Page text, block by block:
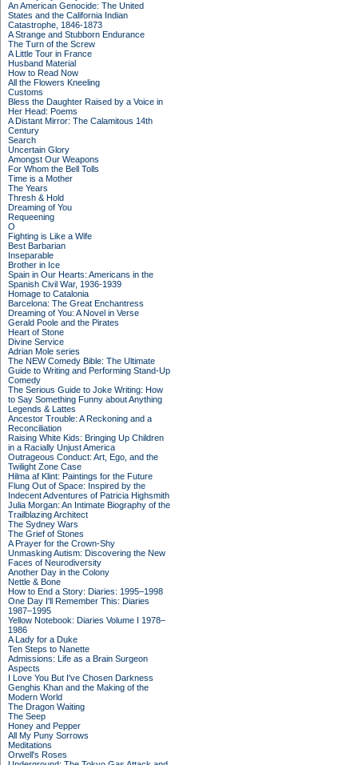
An American Genocide: The United
States and the California Indian
Catastrophe, 1846-1873
A Strange and Stubborn Endurance
The Turn of the Screw
A Little Tour in France
Husband Material
How to Read Now
All the Flowers Kneeling
Customs
Bless the Daughter Raised by a Voice in
Her Head: Poems
A Distant Mirror: The Calamitous 14th
Century
Search
Uncertain Glory
Amongst Our Weapons
For Whom the Bell Tolls
Time is a Mother
The Years
Thresh & Hold
Dreaming of You
Requeening
O
Fighting is Like a Wife
Best Barbarian
Inseparable
Brother in Ice
Spain in Our Hearts: Americans in the
Spanish Civil War, 1936-1939
Homage to Catalonia
Barcelona: The Great Enchantress
Dreaming of You: A Novel in Verse
Gerald Poole and the Pirates
Heart of Stone
Divine Service
Adrian Mole series
The NEW Comedy Bible: The Ultimate
Guide to Writing and Performing Stand-Up
Comedy
The Serious Guide to Joke Writing: How
to Say Something Funny about Anything
Legends & Lattes
Ancestor Trouble: A Reckoning and a
Reconciliation
Raising White Kids: Bringing Up Children
in a Racially Unjust America
Outrageous Conduct: Art, Ego, and the
Twilight Zone Case
Hilma af Klint: Paintings for the Future
Flung Out of Space: Inspired by the
Indecent Adventures of Patricia Highsmith
Julia Morgan: An Intimate Biography of the
Trailblazing Architect
The Sydney Wars
The Grief of Stones
A Prayer for the Crown-Shy
Unmasking Autism: Discovering the New
Faces of Neurodiversity
Another Day in the Colony
Nettle & Bone
How to End a Story: Diaries: 1995–1998
One Day I'll Remember This: Diaries
1987–1995
Yellow Notebook: Diaries Volume I 1978–
1986
A Lady for a Duke
Ten Steps to Nanette
Admissions: Life as a Brain Surgeon
Aspects
I Love You But I've Chosen Darkness
Genghis Khan and the Making of the
Modern World
The Dragon Waiting
The Seep
Honey and Pepper
All My Puny Sorrows
Meditations
Orwell's Roses